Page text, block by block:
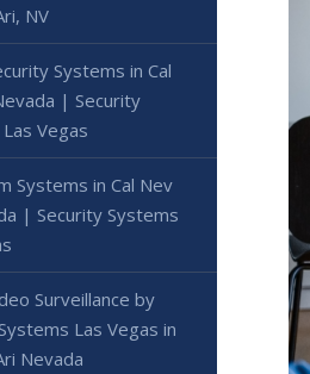
NV
Systems in Cal
| Security
Vegas
Systems in Cal Nev
| Security Systems
Surveillance by
Las Vegas in
Nevada